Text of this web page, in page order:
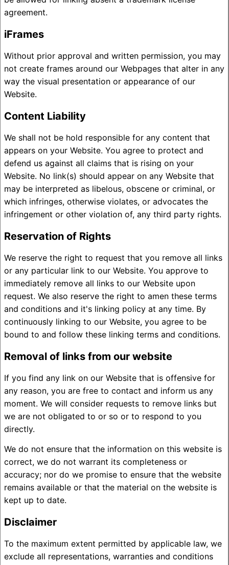
agreement.
iFrames
Without prior approval and written permission, you may
not create frames around our Webpages that alter in any
way the visual presentation or appearance of our
Website.
Content Liability
We shall not be hold responsible for any content that
appears on your Website. You agree to protect and
defend us against all claims that is rising on your
Website. No link(s) should appear on any Website that
may be interpreted as libelous, obscene or criminal, or
which infringes, otherwise violates, or advocates the
infringement or other violation of, any third party rights.
Reservation of Rights
We reserve the right to request that you remove all links
or any particular link to our Website. You approve to
immediately remove all links to our Website upon
request. We also reserve the right to amen these terms
and conditions and it's linking policy at any time. By
continuously linking to our Website, you agree to be
bound to and follow these linking terms and conditions.
Removal of links from our website
If you find any link on our Website that is offensive for
any reason, you are free to contact and inform us any
moment. We will consider requests to remove links but
we are not obligated to or so or to respond to you
directly.
We do not ensure that the information on this website is
correct, we do not warrant its completeness or
accuracy; nor do we promise to ensure that the website
remains available or that the material on the website is
kept up to date.
Disclaimer
To the maximum extent permitted by applicable law, we
exclude all representations, warranties and conditions